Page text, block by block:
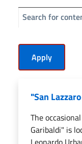
"San
The
Garibaldi" is